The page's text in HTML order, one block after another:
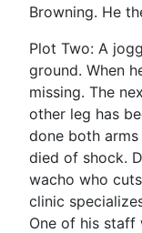
Browning. He
Plot Two: A
ground. When
missing. The
other leg has
done both
died of shock.
wacho who
clinic
One of his staff